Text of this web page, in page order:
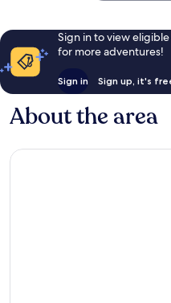
Sign in to view
for more adventures!
Sign in Sign up, it's
About the area